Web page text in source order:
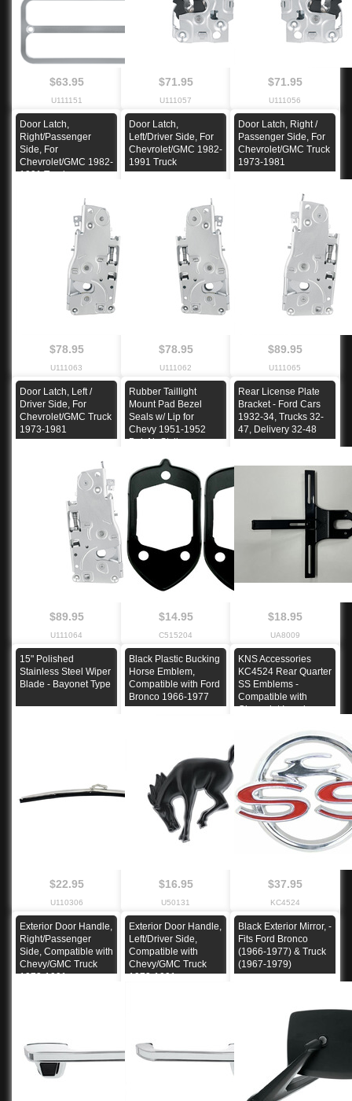
$63.95
U111151
$71.95
U111057
$71.95
U111056
Door Latch,
Right/Passenger
Side, For
Chevrolet/GMC 1982-
1991 Truck
$78.95
U111063
Door Latch,
Left/Driver Side, For
Chevrolet/GMC 1982-
1991 Truck
$78.95
U111062
Door Latch, Right /
Passenger Side, For
Chevrolet/GMC Truck
1973-1981
$89.95
U111065
Door Latch, Left /
Driver Side, For
Chevrolet/GMC Truck
1973-1981
$89.95
U111064
Rubber Taillight
Mount Pad Bezel
Seals w/ Lip for
Chevy 1951-1952
Bel-Air Styline
$14.95
C515204
Rear License Plate
Bracket - Ford Cars
1932-34, Trucks 32-
47, Delivery 32-48
$18.95
UA8009
15" Polished
Stainless Steel Wiper
Blade - Bayonet Type
$22.95
U110306
Black Plastic Bucking
Horse Emblem,
Compatible with Ford
Bronco 1966-1977
$16.95
U50131
KNS Accessories
KC4524 Rear Quarter
SS Emblems -
Compatible with
Chevrolet Impala
$37.95
KC4524
Exterior Door Handle,
Right/Passenger
Side, Compatible with
Chevy/GMC Truck
1973-1991
Exterior Door Handle,
Left/Driver Side,
Compatible with
Chevy/GMC Truck
1973-1991
Black Exterior Mirror, -
Fits Ford Bronco
(1966-1977) & Truck
(1967-1979)